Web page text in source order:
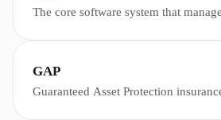
The core software system that
GAP
Guaranteed Asset Protection